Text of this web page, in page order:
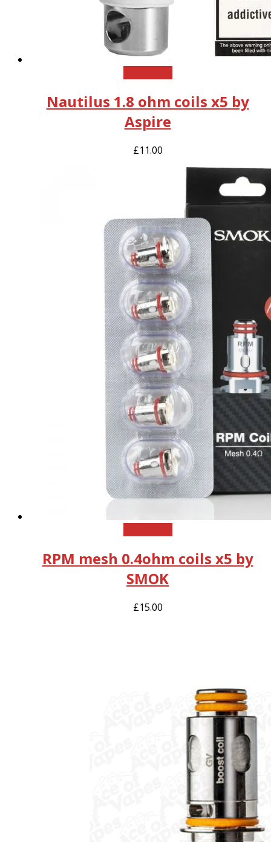
Nautilus 1.8 ohm coils x5 by
Aspire
£11.00
RPM mesh 0.4ohm coils x5 by
SMOK
£15.00